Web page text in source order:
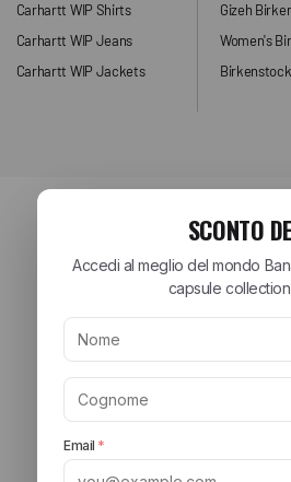
Carhartt WIP Shirts
Carhartt WIP Jeans
Carhartt WIP Jackets
Gizeh
Women's